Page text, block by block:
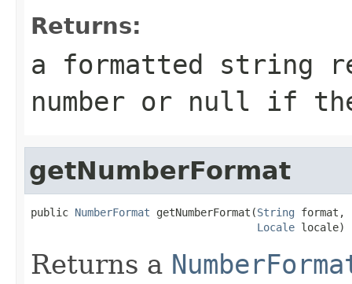
Returns:
a formatted string
number or null if
getNumberFormat
public NumberFormat getNumberFormat(String format,
Locale locale)
Returns a